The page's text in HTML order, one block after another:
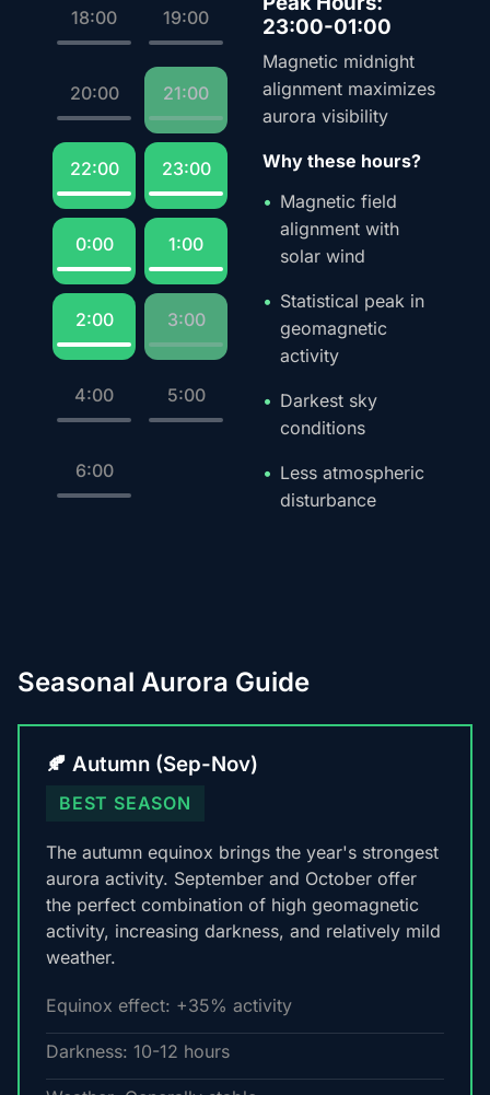
18:00 19:00
20:00 21:00
22:00 23:00
0:00 1:00
2:00 3:00
4:00 5:00
6:00
23:00-01:00
Magnetic midnight
alignment maximizes
aurora visibility
Why these hours?
Magnetic field
alignment with
solar wind
Statistical peak in
geomagnetic
activity
Darkest sky
conditions
Less atmospheric
disturbance
Seasonal Aurora Guide
🍂 Autumn (Sep-Nov)
BEST SEASON
The autumn equinox brings the year's strongest
aurora activity. September and October offer
the perfect combination of high geomagnetic
activity, increasing darkness, and relatively mild
weather.
Equinox effect: +35% activity
Darkness: 10-12 hours